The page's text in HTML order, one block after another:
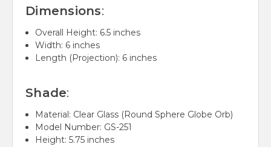
Dimensions:
Overall Height: 6.5 inches
Width: 6 inches
Length (Projection): 6 inches
Shade:
Material: Clear Glass (Round Sphere Globe Orb)
Model Number: GS-251
Height: 5.75 inches